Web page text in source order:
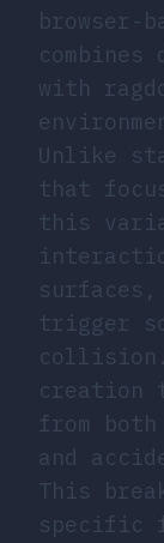
browser-
combines
with
Unlike
that
this
trigger
creation
from
and
This
specific